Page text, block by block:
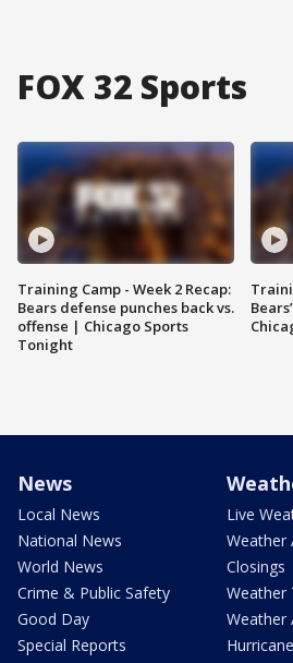
FOX 32 Sports
Training Camp - Week 2 Recap:
Bears defense punches back vs.
offense | Chicago Sports
Tonight
News
Local News
National News
World News
Crime & Public Safety
Good Day
Special Reports
Live
Weather
Closings
Weather
Weather